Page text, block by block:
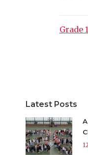
Grade 1
Latest Posts